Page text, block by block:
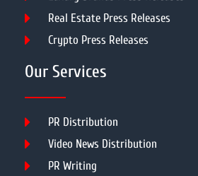
Real Estate Press Releases
Crypto Press Releases
Our Services
PR Distribution
Video News Distribution
PR Writing